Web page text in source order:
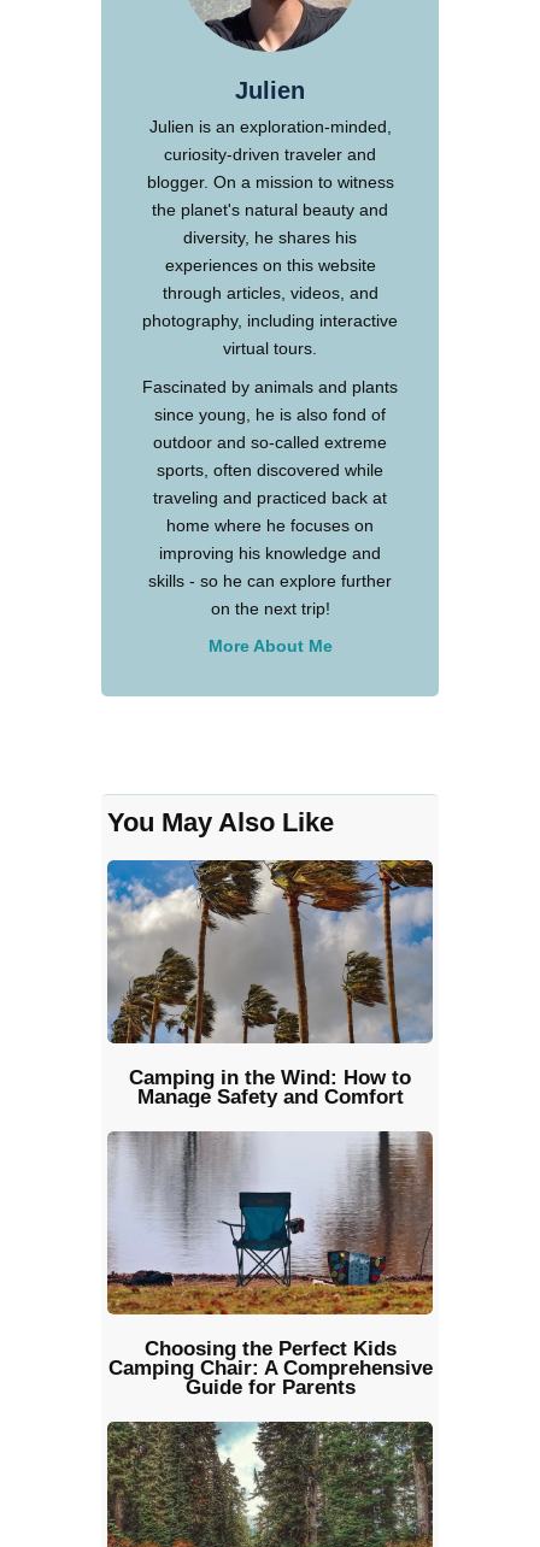
Julien
Julien is an exploration-minded,
curiosity-driven traveler and
blogger. On a mission to witness
the planet's natural beauty and
diversity, he shares his
experiences on this website
through articles, videos, and
photography, including interactive
virtual tours.
Fascinated by animals and plants
since young, he is also fond of
outdoor and so-called extreme
sports, often discovered while
traveling and practiced back at
home where he focuses on
improving his knowledge and
skills - so he can explore further
on the next trip!
More About Me
You May Also Like
Camping in the Wind: How to
Manage Safety and Comfort
Choosing the Perfect Kids
Camping Chair: A Comprehensive
Guide for Parents